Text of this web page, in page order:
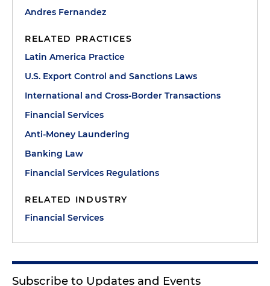
Andres Fernandez
RELATED PRACTICES
Latin America Practice
U.S. Export Control and Sanctions Laws
International and Cross-Border Transactions
Financial Services
Anti-Money Laundering
Banking Law
Financial Services Regulations
RELATED INDUSTRY
Financial Services
Subscribe to Updates and Events